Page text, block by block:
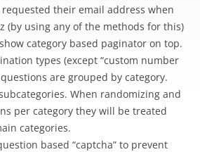
requested their email address when
(by using any of the methods for this)
category based paginator on top.
types (except “custom number
are grouped by category.
When randomizing and
per category they will be treated
categories.
based “captcha” to prevent